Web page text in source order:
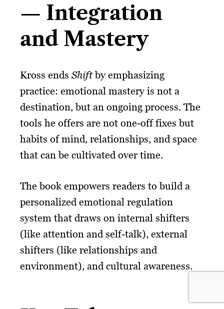
— Integration
and Mastery
Kross ends Shiftby emphasizing
practice: emotional mastery is not a
destination, but an ongoing process. The
tools he offers are not one-off fixes but
habits of mind, relationships, and space
that can be cultivated over time.
The book empowers readers to build a
personalized emotional regulation
system that draws on internal shifters
(like attention and self-talk), external
shifters (like relationships and
environment), and cultural awareness.